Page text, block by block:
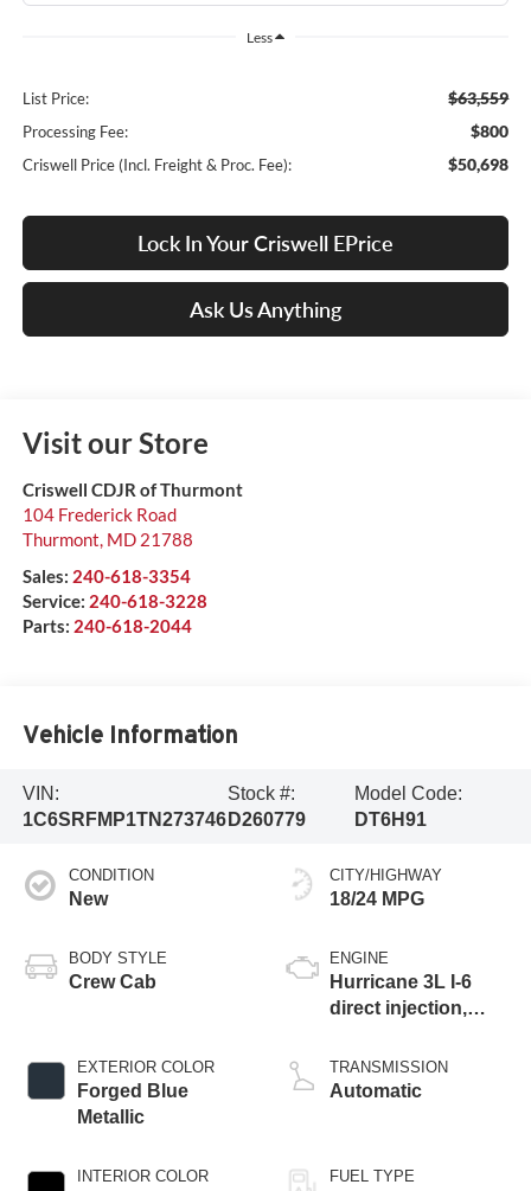
Less
List Price: $63,559
Processing Fee: $800
Criswell Price (Incl. Freight & Proc. Fee): $50,698
Lock In Your Criswell EPrice
Ask Us Anything
Visit our Store
Criswell CDJR of Thurmont
104 Frederick Road
Thurmont, MD 21788
Sales: 240-618-3354
Service: 240-618-3228
Parts: 240-618-2044
Vehicle Information
VIN:
1C6SRFMP1TN273746
Stock #:
D260779
Model Code:
DT6H91
CONDITION
New
BODY STYLE
Crew Cab
EXTERIOR COLOR
Forged Blue
Metallic
INTERIOR COLOR
CITY/HIGHWAY
18/24 MPG
ENGINE
Hurricane 3L I-6
direct injection,
valve control, twin
turbo, regular
TRANSMISSION
Automatic
FUEL TYPE